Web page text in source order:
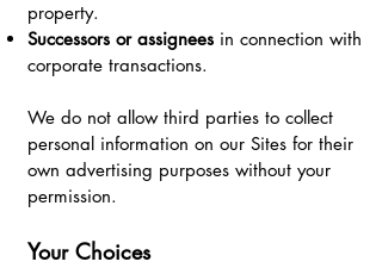
property.
Successors or assignees in connection with
corporate transactions.
We do not allow third parties to collect
personal information on our Sites for their
own advertising purposes without your
permission.
Your Choices